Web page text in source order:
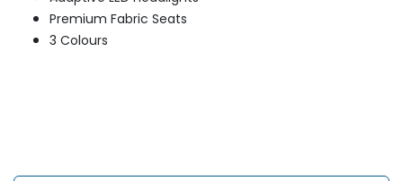
Premium Fabric Seats
3 Colours